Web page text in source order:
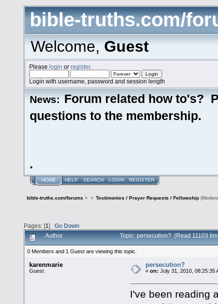
bible-truths.com/
Welcome,Guest
Pleaselogin orregister.
Login with username, password and session length
News: Forum related how to's?
questions to the membership.
.
HOME HELP SEARCH LOGIN REGISTER
bible-truths.com/forums > > Testimonies / Prayer Requests / Fellowship
Pages: [1] Go Down
Author Topic: persecution? (Read 11103
0 Members and 1 Guest are viewing this topic.
karenmarie
Guest
persecution?
«on: July 31, 2010, 08:25:35
I've been reading